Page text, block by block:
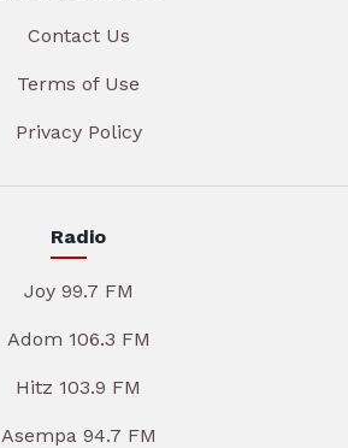
Contact Us
Terms of Use
Privacy Policy
Radio
Joy 99.7 FM
Adom 106.3 FM
Hitz 103.9 FM
Asempa 94.7 FM